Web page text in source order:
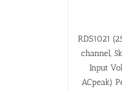
RDS1021
channel,
Input
ACpeak)